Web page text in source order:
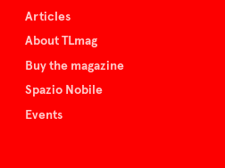
Articles
About TLmag
Buy the magazine
Spazio Nobile
Events